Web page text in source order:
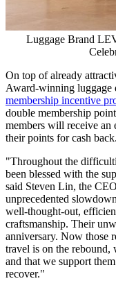
Luggage Brand
On top of already
Award-winning luggage
membership incentive
double membership
members will receive
their points for cash back.
"Throughout the
been blessed with the
said Steven Lin, the
unprecedented
well-thought-out,
craftsmanship. Their
anniversary. Now those
travel is on the rebound,
and that we support
recover."